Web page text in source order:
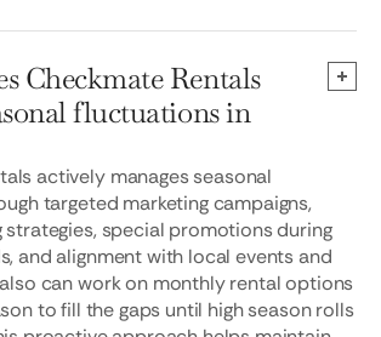
Checkmate Rentals
fluctuations in
actively manages seasonal
targeted marketing campaigns,
special promotions during
and alignment with local events and
can work on monthly rental options
to fill the gaps until high season rolls